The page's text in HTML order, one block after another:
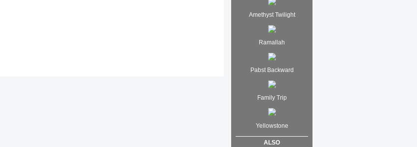
Amethyst Twilight
Ramallah
Pabst Backward
Family Trip
Yellowstone
ALSO